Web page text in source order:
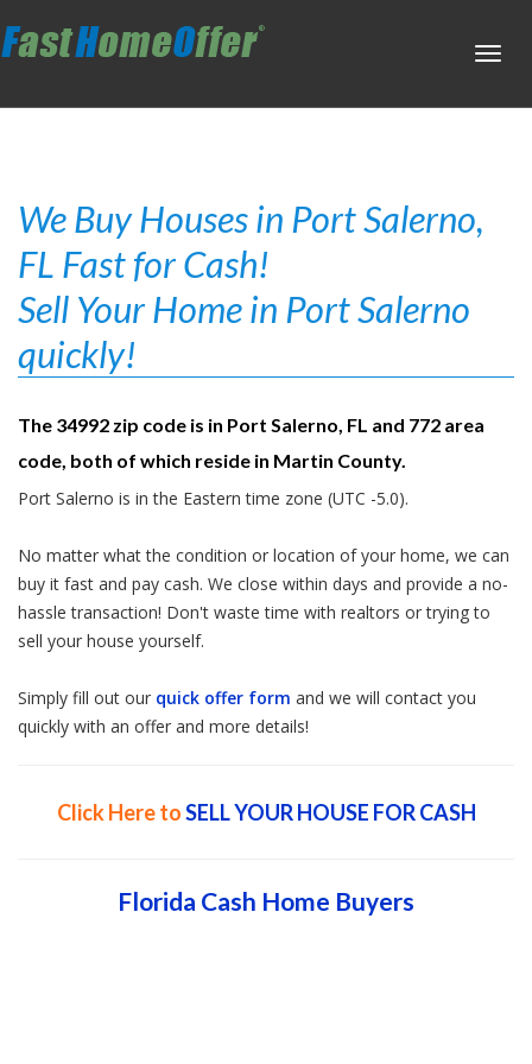
We Buy Houses in Port Salerno,
FL Fast for Cash!
Sell Your Home in Port Salerno
quickly!
The 34992 zip code is in Port Salerno, FL and 772 area
code, both of which reside in Martin County.
Port Salerno is in the Eastern time zone (UTC -5.0).
No matter what the condition or location of your home, we can
buy it fast and pay cash. We close within days and provide a no-
hassle transaction! Don't waste time with realtors or trying to
sell your house yourself.
Simply fill out our quick offer form and we will contact you
quickly with an offer and more details!
Click Here toSELL YOUR HOUSE FOR CASH
Florida Cash Home Buyers